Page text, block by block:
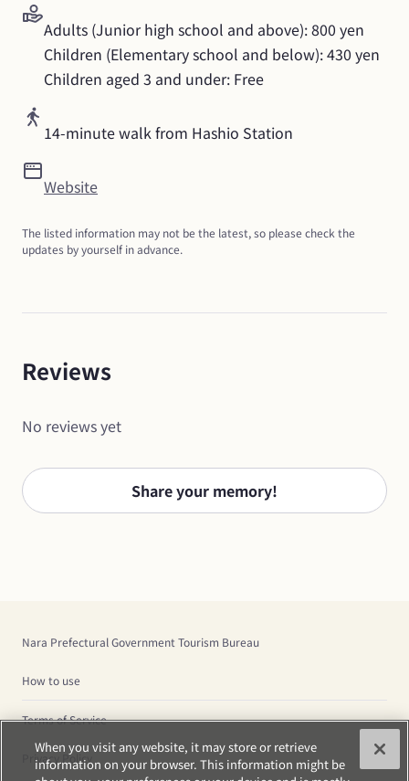
Adults (Junior high school and above): 800 yen
Children (Elementary school and below): 430 yen
Children aged 3 and under: Free
14-minute walk from Hashio Station
Website
The listed information may not be the latest, so please check the
updates by yourself in advance.
Reviews
No reviews yet
Share your memory!
Nara Prefectural Government Tourism Bureau
How to use
Terms of Service
Privacy Policy
When you visit any website, it may store or retrieve
information on your browser. This information might be